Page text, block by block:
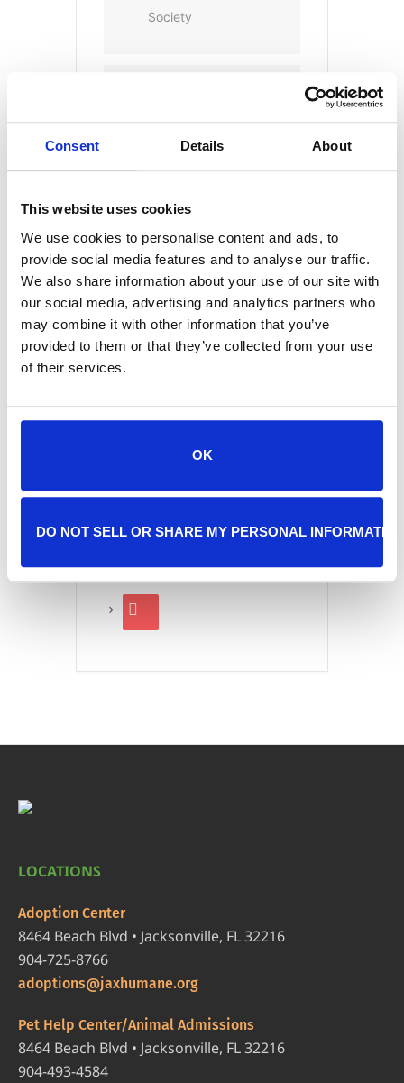
Consent Details About
This website uses cookies
We use cookies to personalise content and ads, to
provide social media features and to analyse our traffic.
We also share information about your use of our site with
our social media, advertising and analytics partners who
may combine it with other information that you’ve
provided to them or that they’ve collected from your use
of their services.
OK
DO NOT SELL OR SHARE MY PERSONAL
Society
Humane Education
+ Add to Google Calendar
SHARE THIS EVENT
LOCATIONS
Adoption Center
8464 Beach Blvd • Jacksonville, FL 32216
904-725-8766
adoptions@jaxhumane.org
Pet Help Center/Animal Admissions
8464 Beach Blvd • Jacksonville, FL 32216
904-493-4584